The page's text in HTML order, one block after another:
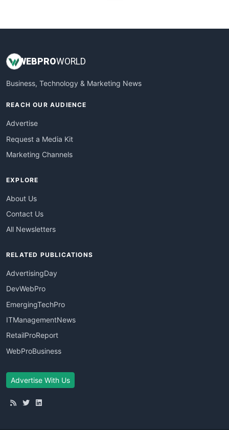
WEBPROWORLD
Business, Technology & Marketing News
REACH OUR AUDIENCE
Advertise
Request a Media Kit
Marketing Channels
EXPLORE
About Us
Contact Us
All Newsletters
RELATED PUBLICATIONS
AdvertisingDay
DevWebPro
EmergingTechPro
ITManagementNews
RetailProReport
WebProBusiness
Advertise With Us